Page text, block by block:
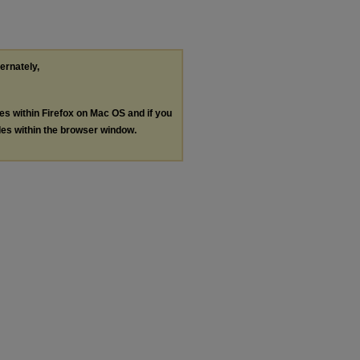
within Firefox on Mac OS and if you
within the browser window.